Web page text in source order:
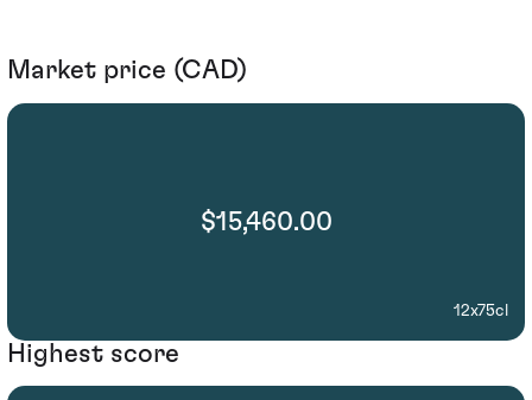
Market price (CAD)
$15,460.00
12x75cl
Highest score